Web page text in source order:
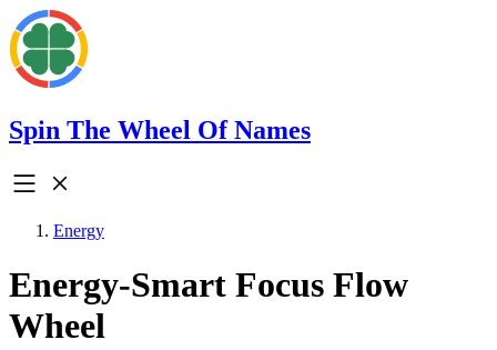
Spin The Wheel Of Names
Energy
Energy-Smart Focus Flow
Wheel